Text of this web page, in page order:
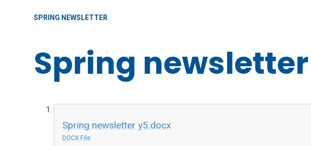
SPRING NEWSLETTER
Spring newsletter
Spring newsletter y5.docx
DOCX File